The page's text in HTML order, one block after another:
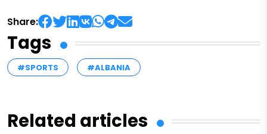
Share:
Tags
#SPORTS #ALBANIA
Related articles